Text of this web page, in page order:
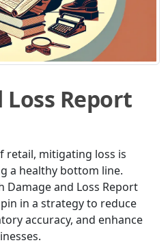
Loss Report
retail, mitigating loss is
a healthy bottom line.
and Loss Report
in a strategy to reduce
accuracy, and enhance